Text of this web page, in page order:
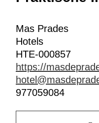
Mas Prades
Hotels
HTE-000857
https://
977059084